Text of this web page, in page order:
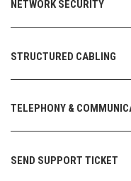
NETWORK SECURITY
STRUCTURED CABLING
TELEPHONY &
SEND SUPPORT TICKET